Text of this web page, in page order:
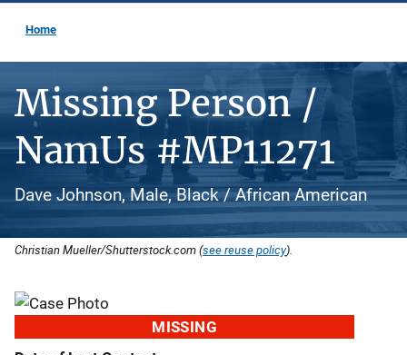
Home
Missing Person /
NamUs #MP11271
Dave Johnson, Male, Black / African American
Christian Mueller/Shutterstock.com (see reuse policy).
MISSING